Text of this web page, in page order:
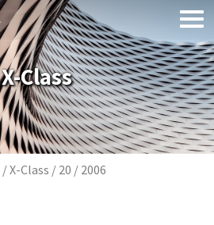
X-Class
Breadcrumb
X-Class 20 2006